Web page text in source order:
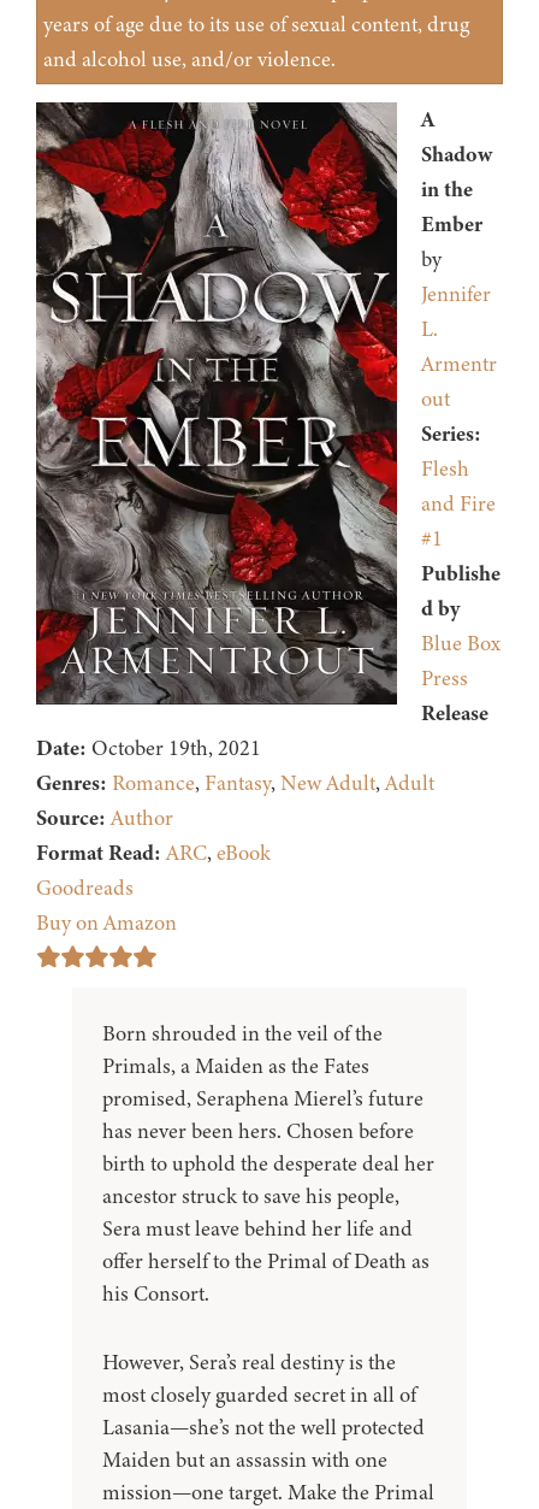
years of age due to its use of sexual content, drug
and alcohol use, and/or violence.
A
Shadow
in the
Ember
by
Jennifer
L.
Armentr
out
Series:
Flesh
and Fire
#1
Publishe
d by
Blue Box
Press
Release
Date: October 19th, 2021
Genres: Romance, Fantasy,New Adult,Adult
Source: Author
Format Read: ARC,eBook
Goodreads
Buy on Amazon
Born shrouded in the veil of the
Primals, a Maiden as the Fates
promised, Seraphena Mierel’s future
has never been hers. Chosen before
birth to uphold the desperate deal her
ancestor struck to save his people,
Sera must leave behind her life and
offer herself to the Primal of Death as
his Consort.
However, Sera’s real destiny is the
most closely guarded secret in all of
Lasania—she’s not the well protected
Maiden but an assassin with one
mission—one target. Make the Primal